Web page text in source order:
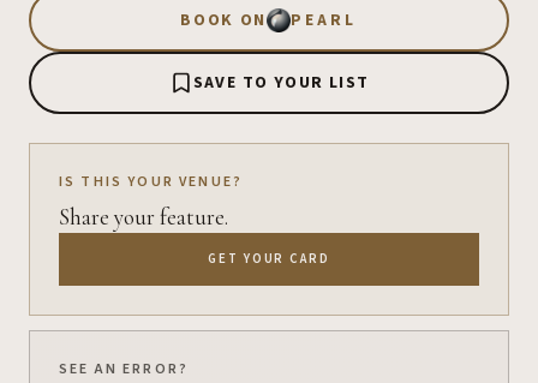
BOOK ON PEARL
SAVE TO YOUR LIST
IS THIS YOUR VENUE?
Share your feature.
GET YOUR CARD
SEE AN ERROR?